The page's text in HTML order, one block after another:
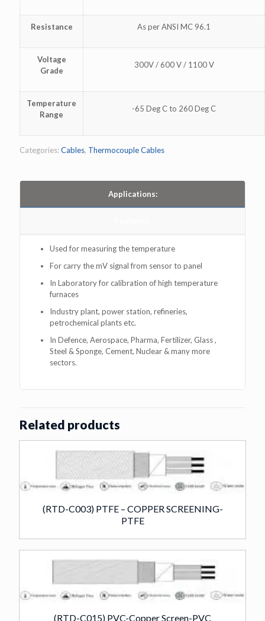
Resistance As per ANSI MC 96.1
Voltage
Grade
300V / 600 V / 1100 V
Temperature
Range
-65 Deg C to 260 Deg C
Categories:Cables, Thermocouple Cables
Applications:
Used for measuring the temperature
For carry the mV signal from sensor to panel
In Laboratory for calibration of high temperature
furnaces
Industry plant, power station, refineries,
petrochemical plants etc.
In Defence, Aerospace, Pharma, Fertilizer, Glass ,
Steel & Sponge, Cement, Nuclear & many more
sectors.
Related products
(RTD-C003) PTFE – COPPER SCREENING-
PTFE
(RTD-C015) PVC-Copper Screen-PVC